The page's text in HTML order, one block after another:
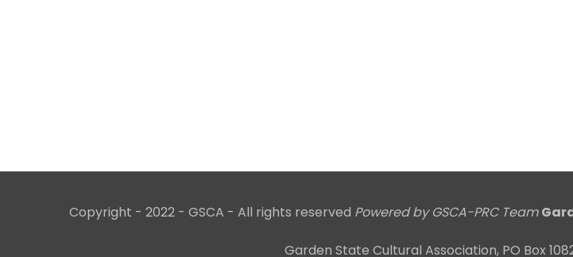
Copyright - 2022 - GSCA - All rights reserved Powered by GSCA-PRC Team
Garden State Cultural Association, PO Box